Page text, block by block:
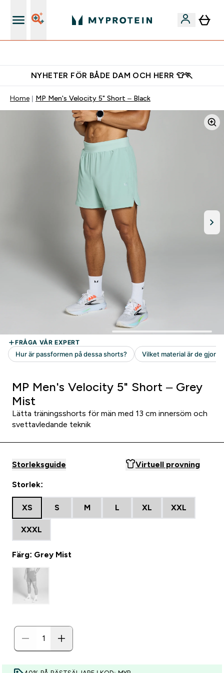
NYHETER FÖR BÅDE DAM OCH HERR 👕🏃
Home MP Men's Velocity 5" Short – Black
MP Men's Velocity 5" Short – Grey
Mist
Lätta träningsshorts för män med 13 cm innersöm och
svettavledande teknik
Storleksguide Virtuell provning
Storlek:
XS S M L XL XXL
XXXL
Färg: Grey Mist